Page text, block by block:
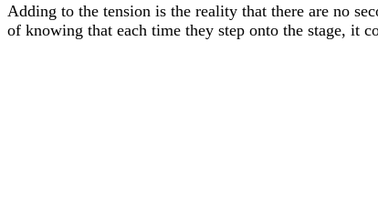
Adding to the tension is the reality that there are no
of knowing that each time they step onto the stage, it